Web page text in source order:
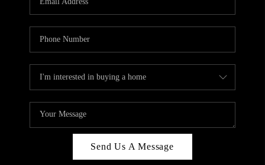
CAREERS
ABOUT PLACE
CONNECT
CANYONS AT SCENIC
LOOP
BLOG
Send Us A Message